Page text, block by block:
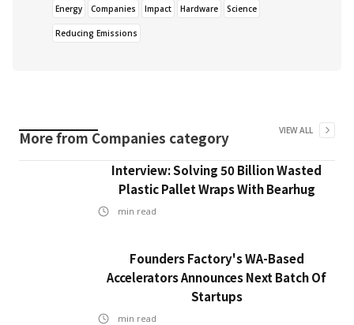
Energy Companies Impact Hardware Science
Reducing Emissions
More fromCompanies category VIEW ALL
Interview: Solving 50 Billion Wasted
Plastic Pallet Wraps With Bearhug
min read
Founders Factory's WA-Based
Accelerators Announces Next Batch Of
Startups
min read